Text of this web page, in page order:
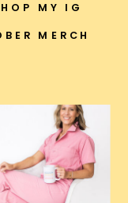
MY IG
MERCH